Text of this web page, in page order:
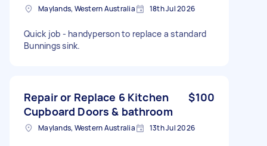
Maylands, Western Australia 18th Jul 2026
Quick job - handyperson to replace a standard
Bunnings sink.
Repair or Replace 6 Kitchen
Cupboard Doors & bathroom
$100
Maylands, Western Australia 13th Jul 2026